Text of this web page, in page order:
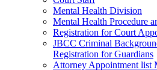
​Mental Health Division
Mental Health Procedure
Registration for Court
JBCC Criminal
Registration for Guardians
Attorney Appointment list